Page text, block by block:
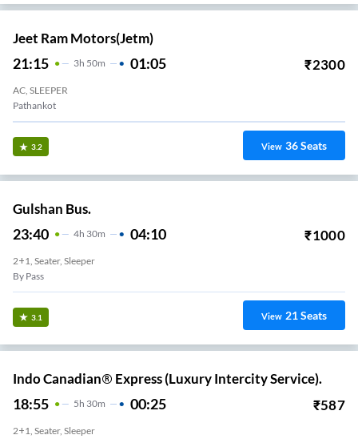
Jeet Ram Motors(jetm)
21:15 3H 50m 01:05 ₹2300
AC, SLEEPER
Pathankot
3.2 View 36Seats
Gulshan Bus.
23:40 4H 30m 04:10 ₹1000
2+1, Seater, Sleeper
By Pass
3.1 View 21Seats
Indo Canadian® Express (Luxury Intercity Service).
18:55 5H 30m 00:25 ₹587
2+1, Seater, Sleeper